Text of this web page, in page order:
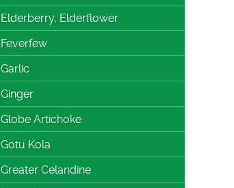
Elderberry, Elderflower
Feverfew
Garlic
Ginger
Globe Artichoke
Gotu Kola
Greater Celandine